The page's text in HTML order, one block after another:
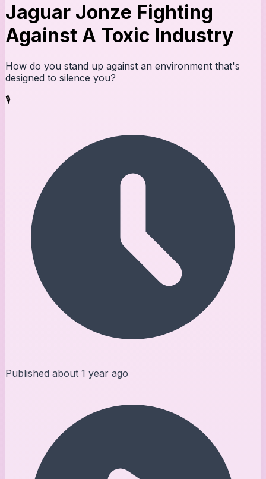
Jaguar Jonze Fighting
Against A Toxic Industry
How do you stand up against an environment that's
designed to silence you?
🎙️
Published about 1 year ago